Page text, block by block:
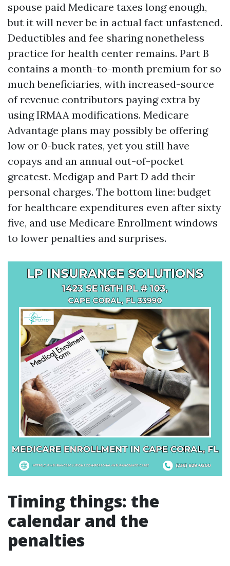
spouse paid Medicare taxes long enough,
but it will never be in actual fact unfastened.
Deductibles and fee sharing nonetheless
practice for health center remains. Part B
contains a month-to-month premium for so
much beneficiaries, with increased-source
of revenue contributors paying extra by
using IRMAA modifications. Medicare
Advantage plans may possibly be offering
low or 0-buck rates, yet you still have
copays and an annual out-of-pocket
greatest. Medigap and Part D add their
personal charges. The bottom line: budget
for healthcare expenditures even after sixty
five, and use Medicare Enrollment windows
to lower penalties and surprises.
Timing things: the
calendar and the
penalties